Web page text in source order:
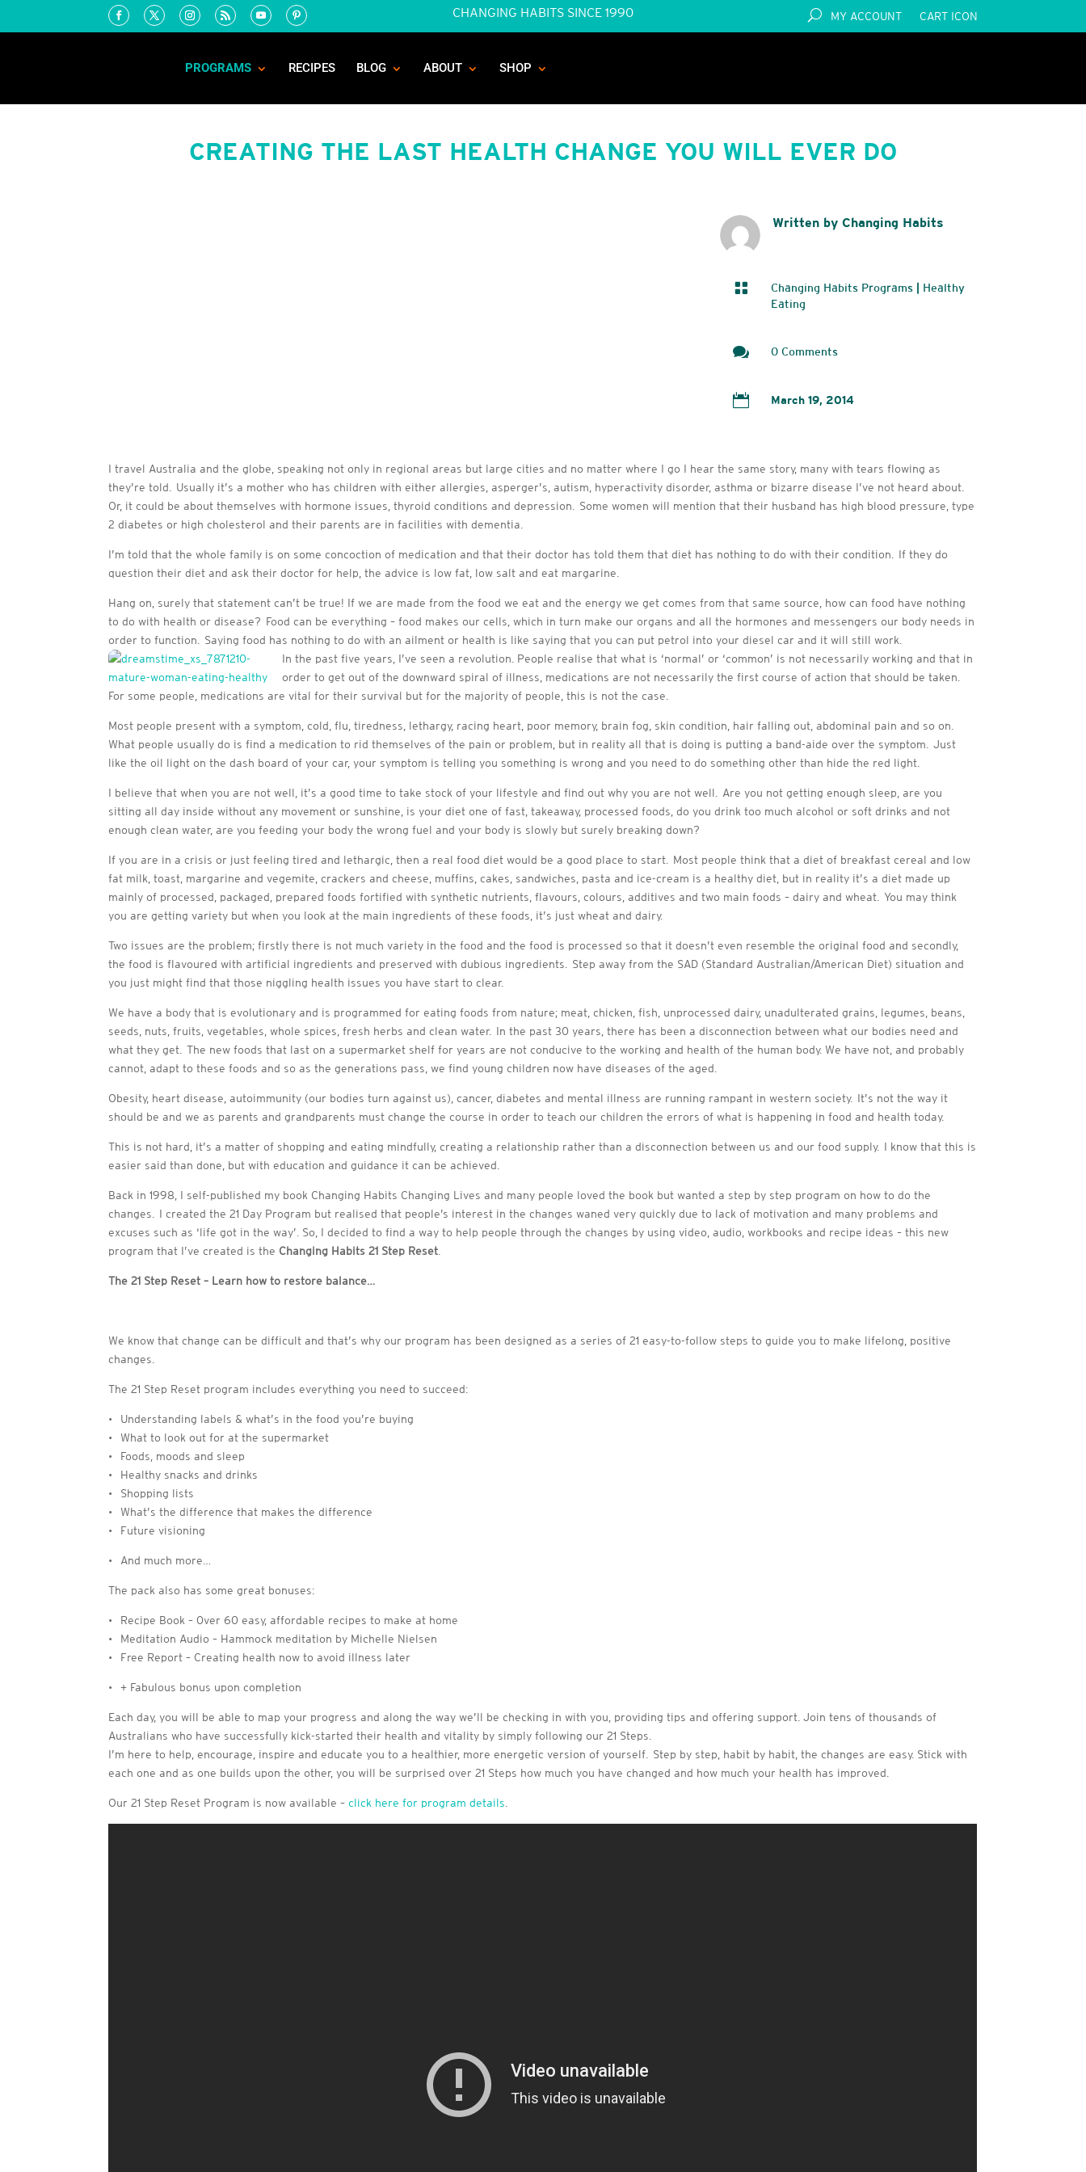
CHANGING HABITS SINCE 1990 MY ACCOUNT CART ICON
PROGRAMS RECIPES BLOG ABOUT SHOP
CREATING THE LAST HEALTH CHANGE YOU WILL EVER DO
Written by Changing Habits
 Changing Habits Programs
Healthy
Eating
 0 Comments
 March 19, 2014
I travel Australia and the globe, speaking not only in regional areas but large cities and no matter where I go I hear the same story, many with tears flowing as
they’re told. Usually it’s a mother who has children with either allergies, asperger’s, autism, hyperactivity disorder, asthma or bizarre disease I’ve not heard about.
Or, it could be about themselves with hormone issues, thyroid conditions and depression. Some women will mention that their husband has high blood pressure, type
2 diabetes or high cholesterol and their parents are in facilities with dementia.
I’m told that the whole family is on some concoction of medication and that their doctor has told them that diet has nothing to do with their condition. If they do
question their diet and ask their doctor for help, the advice is low fat, low salt and eat margarine.
Hang on, surely that statement can’t be true! If we are made from the food we eat and the energy we get comes from that same source, how can food have nothing
to do with health or disease? Food can be everything – food makes our cells, which in turn make our organs and all the hormones and messengers our body needs in
order to function. Saying food has nothing to do with an ailment or health is like saying that you can put petrol into your diesel car and it will still work.
In the past five years, I’ve seen a revolution. People realise that what is ‘normal’ or ‘common’ is not necessarily working and that in
order to get out of the downward spiral of illness, medications are not necessarily the first course of action that should be taken.
For some people, medications are vital for their survival but for the majority of people, this is not the case.
Most people present with a symptom, cold, flu, tiredness, lethargy, racing heart, poor memory, brain fog, skin condition, hair falling out, abdominal pain and so on.
What people usually do is find a medication to rid themselves of the pain or problem, but in reality all that is doing is putting a band-aide over the symptom. Just
like the oil light on the dash board of your car, your symptom is telling you something is wrong and you need to do something other than hide the red light.
I believe that when you are not well, it’s a good time to take stock of your lifestyle and find out why you are not well. Are you not getting enough sleep, are you
sitting all day inside without any movement or sunshine, is your diet one of fast, takeaway, processed foods, do you drink too much alcohol or soft drinks and not
enough clean water, are you feeding your body the wrong fuel and your body is slowly but surely breaking down?
If you are in a crisis or just feeling tired and lethargic, then a real food diet would be a good place to start. Most people think that a diet of breakfast cereal and low
fat milk, toast, margarine and vegemite, crackers and cheese, muffins, cakes, sandwiches, pasta and ice-cream is a healthy diet, but in reality it’s a diet made up
mainly of processed, packaged, prepared foods fortified with synthetic nutrients, flavours, colours, additives and two main foods – dairy and wheat. You may think
you are getting variety but when you look at the main ingredients of these foods, it’s just wheat and dairy.
Two issues are the problem; firstly there is not much variety in the food and the food is processed so that it doesn’t even resemble the original food and secondly,
the food is flavoured with artificial ingredients and preserved with dubious ingredients. Step away from the SAD (Standard Australian/American Diet) situation and
you just might find that those niggling health issues you have start to clear.
We have a body that is evolutionary and is programmed for eating foods from nature; meat, chicken, fish, unprocessed dairy, unadulterated grains, legumes, beans,
seeds, nuts, fruits, vegetables, whole spices, fresh herbs and clean water. In the past 30 years, there has been a disconnection between what our bodies need and
what they get. The new foods that last on a supermarket shelf for years are not conducive to the working and health of the human body. We have not, and probably
cannot, adapt to these foods and so as the generations pass, we find young children now have diseases of the aged.
Obesity, heart disease, autoimmunity (our bodies turn against us), cancer, diabetes and mental illness are running rampant in western society. It’s not the way it
should be and we as parents and grandparents must change the course in order to teach our children the errors of what is happening in food and health today.
This is not hard, it’s a matter of shopping and eating mindfully, creating a relationship rather than a disconnection between us and our food supply. I know that this is
easier said than done, but with education and guidance it can be achieved.
Back in 1998, I self-published my book Changing Habits Changing Lives and many people loved the book but wanted a step by step program on how to do the
changes. I created the 21 Day Program but realised that people’s interest in the changes waned very quickly due to lack of motivation and many problems and
excuses such as ‘life got in the way’. So, I decided to find a way to help people through the changes by using video, audio, workbooks and recipe ideas – this new
program that I’ve created is the Changing Habits 21 Step Reset
The 21 Step Reset – Learn how to restore balance…
We know that change can be difficult and that’s why our program has been designed as a series of 21 easy-to-follow steps to guide you to make lifelong, positive
changes.
The 21 Step Reset program includes everything you need to succeed:
• Understanding labels & what’s in the food you’re buying
• What to look out for at the supermarket
• Foods, moods and sleep
• Healthy snacks and drinks
• Shopping lists
• What’s the difference that makes the difference
• Future visioning
• And much more…
The pack also has some great bonuses:
• Recipe Book – 0ver 60 easy, affordable recipes to make at home
• Meditation Audio – Hammock meditation by Michelle Nielsen
• Free Report – Creating health now to avoid illness later
• + Fabulous bonus upon completion
Each day, you will be able to map your progress and along the way we’ll be checking in with you, providing tips and offering support. Join tens of thousands of
Australians who have successfully kick-started their health and vitality by simply following our 21 Steps.
I’m here to help, encourage, inspire and educate you to a healthier, more energetic version of yourself. Step by step, habit by habit, the changes are easy. Stick with
each one and as one builds upon the other, you will be surprised over 21 Steps how much you have changed and how much your health has improved.
Our 21 Step Reset Program is now available –click here for program details